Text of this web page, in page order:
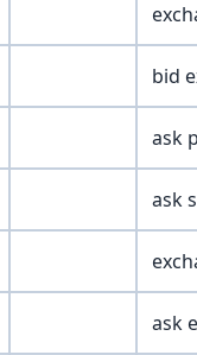
bid
ask
ask
ask